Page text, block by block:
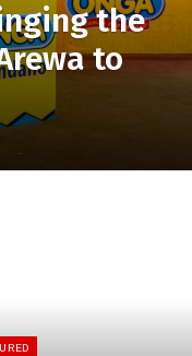
the
to